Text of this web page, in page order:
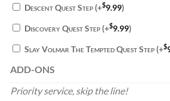
Descent Quest Step(+$9.99)
Discovery Quest Step(+$9.99)
Slay Volmar The Tempted Quest Step(+$
ADD-ONS
Priority service, skip the line!